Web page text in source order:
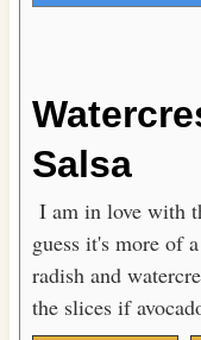
Salsa
I am in love with
guess it's more of
radish and
the slices if